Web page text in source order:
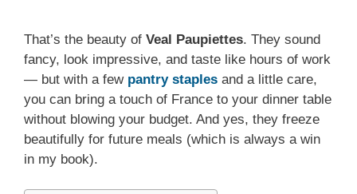
That’s the beauty of Veal Paupiettes. They sound
fancy, look impressive, and taste like hours of work
— but with a few pantry staples and a little care,
you can bring a touch of France to your dinner table
without blowing your budget. And yes, they freeze
beautifully for future meals (which is always a win
in my book).